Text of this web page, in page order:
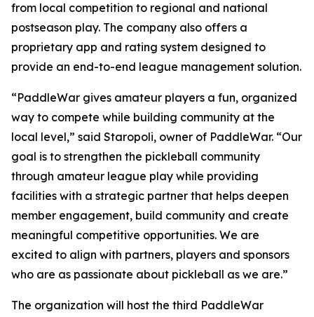
from local competition to regional and national
postseason play. The company also offers a
proprietary app and rating system designed to
provide an end-to-end league management solution.
“PaddleWar gives amateur players a fun, organized
way to compete while building community at the
local level,” said Staropoli, owner of PaddleWar. “Our
goal is to strengthen the pickleball community
through amateur league play while providing
facilities with a strategic partner that helps deepen
member engagement, build community and create
meaningful competitive opportunities. We are
excited to align with partners, players and sponsors
who are as passionate about pickleball as we are.”
The organization will host the third PaddleWar